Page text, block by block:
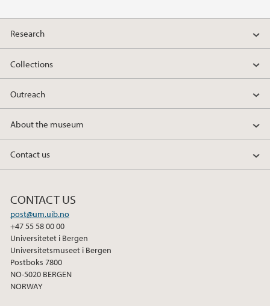
Research
Collections
Outreach
About the museum
Contact us
CONTACT US
post@um.uib.no
+47 55 58 00 00
Universitetet i Bergen
Universitetsmuseet i Bergen
Postboks 7800
NO-5020 BERGEN
NORWAY